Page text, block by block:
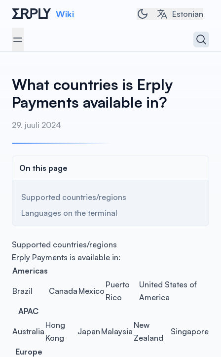
Wiki Toggle dark/light
Estonian
Open menu
What countries is Erply
Payments available in?
29. juuli 2024
On this page
Supported countries/regions
Languages on the terminal
Supported countries/regions
Erply Payments is available in:
Americas
Brazil Canada Mexico
Puerto
Rico
United States of
America
APAC
Australia
Hong
Kong
Japan Malaysia
New
Zealand
Singapore
Europe